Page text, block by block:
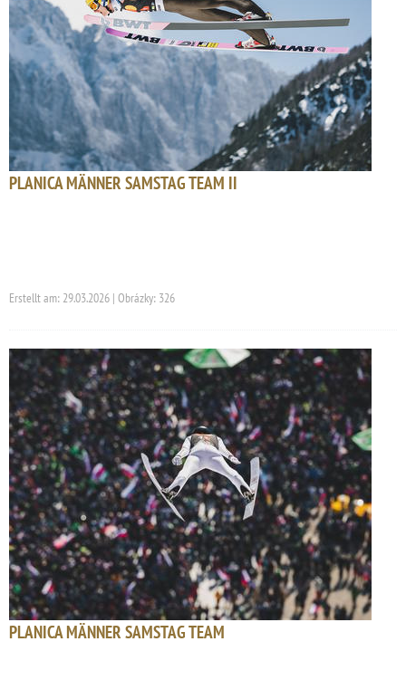
PLANICA MÄNNER SAMSTAG TEAM II
Erstellt am: 29.03.2026 | Obrázky: 326
PLANICA MÄNNER SAMSTAG TEAM